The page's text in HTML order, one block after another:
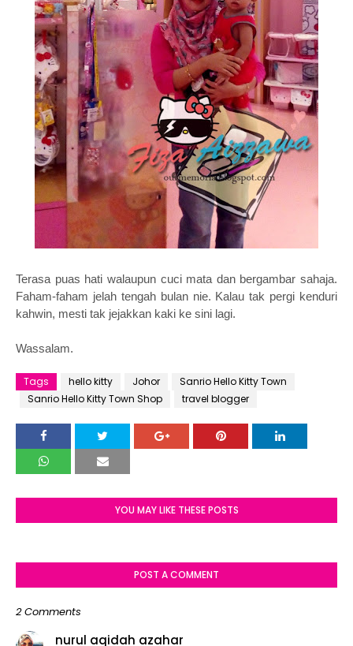
Terasa puas hati walaupun cuci mata dan bergambar sahaja.
Faham-faham jelah tengah bulan nie. Kalau tak pergi kenduri
kahwin, mesti tak jejakkan kaki ke sini lagi.
Wassalam.
Tags hello kitty Johor
Sanrio Hello Kitty Town
Sanrio Hello Kitty Town Shop
travel blogger
YOU MAY LIKE THESE POSTS
POST A COMMENT
2 Comments
nurul aqidah azahar